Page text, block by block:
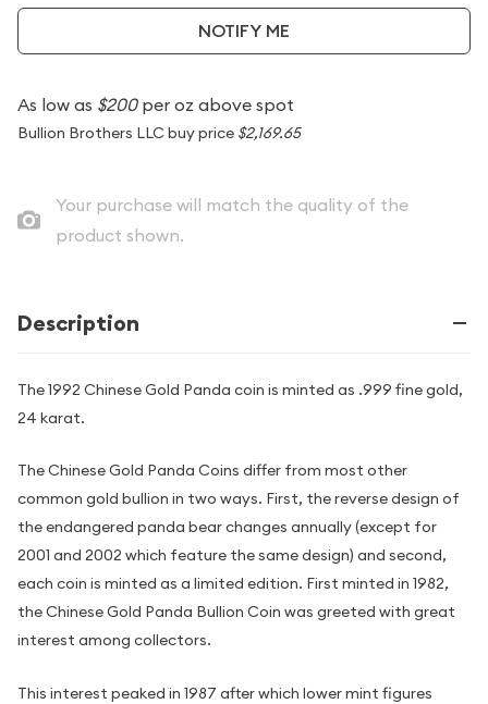
NOTIFY ME
As low as $200per oz above spot
Bullion Brothers LLC buy price $2,169.65
Your purchase will match the quality of the
product shown.
Description
The 1992 Chinese Gold Panda coin is minted as .999 fine gold,
24 karat.
The Chinese Gold Panda Coins differ from most other
common gold bullion in two ways. First, the reverse design of
the endangered panda bear changes annually (except for
2001 and 2002 which feature the same design) and second,
each coin is minted as a limited edition. First minted in 1982,
the Chinese Gold Panda Bullion Coin was greeted with great
interest among collectors.
This interest peaked in 1987 after which lower mint figures